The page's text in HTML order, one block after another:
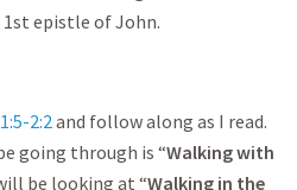
epistle of John.
2:2and follow along as I read.
going through is “Walking with
be looking at “Walking in the